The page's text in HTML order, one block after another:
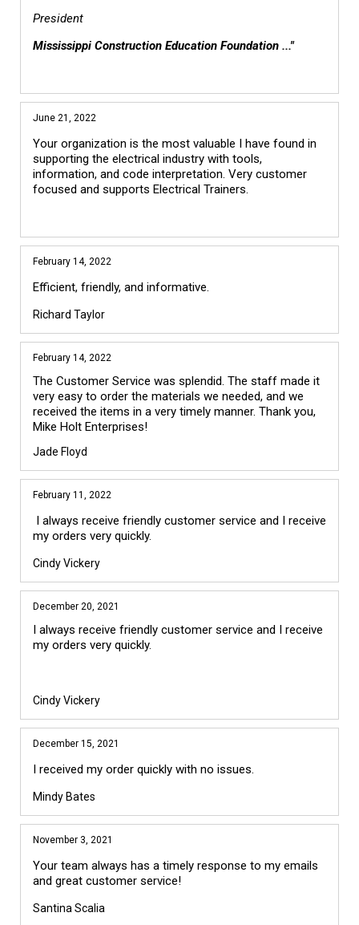
President
Mississippi Construction Education Foundation ..."
June 21, 2022
Your organization is the most valuable I have found in
supporting the electrical industry with tools,
information, and code interpretation. Very customer
focused and supports Electrical Trainers.
February 14, 2022
Efficient, friendly, and informative.
Richard Taylor
February 14, 2022
The Customer Service was splendid. The staff made it
very easy to order the materials we needed, and we
received the items in a very timely manner. Thank you,
Jade Floyd
February 11, 2022
I always receive friendly customer service and I receive
my orders very quickly.
Cindy Vickery
December 20, 2021
I always receive friendly customer service and I receive
my orders very quickly.
Cindy Vickery
December 15, 2021
I received my order quickly with no issues.
Mindy Bates
November 3, 2021
Your team always has a timely response to my emails
and great customer service!
Santina Scalia